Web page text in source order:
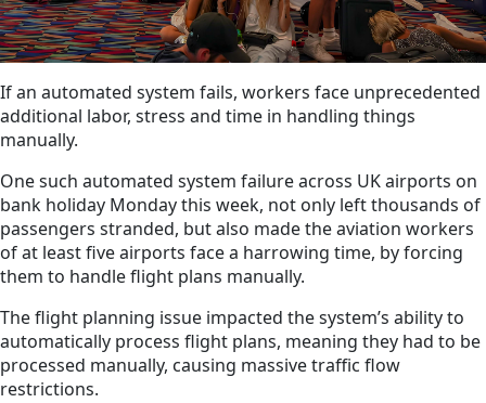
If an automated system fails, workers face unprecedented
additional labor, stress and time in handling things
manually.
One such automated system failure across UK airports on
bank holiday Monday this week, not only left thousands of
passengers stranded, but also made the aviation workers
of at least five airports face a harrowing time, by forcing
them to handle flight plans manually.
The flight planning issue impacted the system’s ability to
automatically process flight plans, meaning they had to be
processed manually, causing massive traffic flow
restrictions.